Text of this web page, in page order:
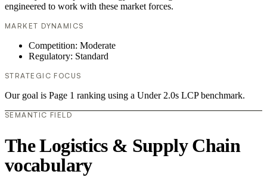
engineered to work with these market forces.
MARKET DYNAMICS
Competition: Moderate
Regulatory: Standard
STRATEGIC FOCUS
Our goal is Page 1 ranking using a Under 2.0s LCP benchmark.
SEMANTIC FIELD
The Logistics & Supply Chain
vocabulary